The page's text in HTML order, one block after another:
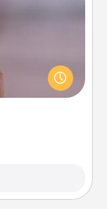
funny skit with
small or go
to put it all